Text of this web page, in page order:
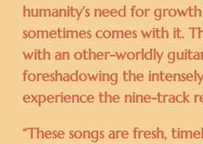
humanity’s need for
sometimes comes with it.
with an other-worldly
foreshadowing the
experience the nine-track
“These songs are fresh,